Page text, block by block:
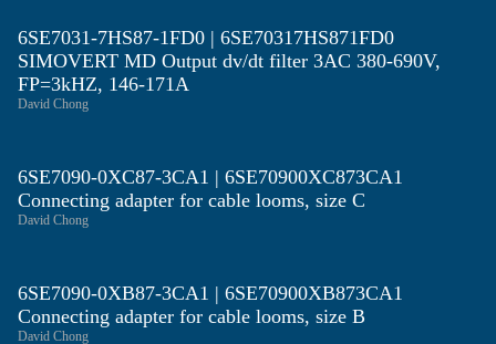
6SE7031-7HS87-1FD0 | 6SE70317HS871FD0
SIMOVERT MD Output dv/dt filter 3AC 380-690V,
FP=3kHZ, 146-171A
David Chong
6SE7090-0XC87-3CA1 | 6SE70900XC873CA1
Connecting adapter for cable looms, size C
David Chong
6SE7090-0XB87-3CA1 | 6SE70900XB873CA1
Connecting adapter for cable looms, size B
David Chong